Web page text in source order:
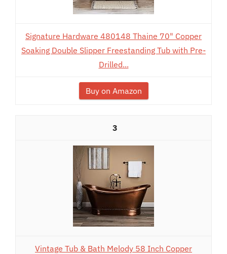
Signature Hardware 480148 Thaine 70" Copper
Soaking Double Slipper Freestanding Tub with Pre-
Drilled...
Buy on Amazon
3
Vintage Tub & Bath Melody 58 Inch Copper